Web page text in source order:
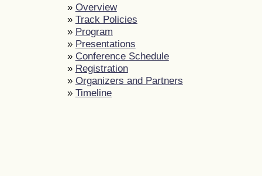
» Overview
» Track Policies
» Program
» Presentations
» Conference Schedule
» Registration
» Organizers and Partners
» Timeline